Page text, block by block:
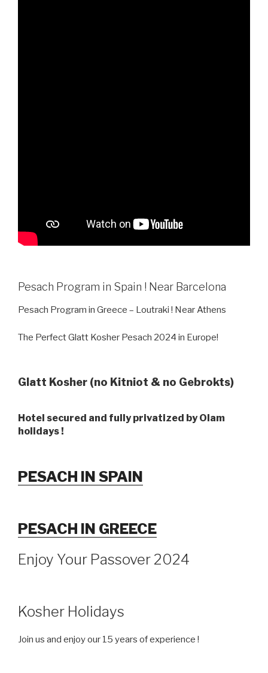
Pesach Program in Spain ! Near Barcelona
Pesach Program in Greece – Loutraki ! Near Athens
The Perfect Glatt Kosher Pesach 2024 in Europe!
Glatt Kosher (no Kitniot & no Gebrokts)
Hotel secured and fully privatized by Olam
holidays !
PESACH IN SPAIN
PESACH IN GREECE
Enjoy Your Passover 2024
Kosher Holidays
Join us and enjoy our 15 years of experience !